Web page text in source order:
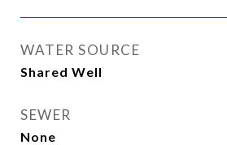
WATER SOURCE
Shared Well
SEWER
None